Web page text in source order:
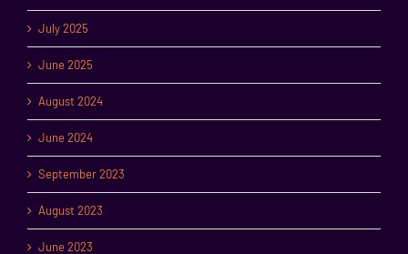
July 2025
June 2025
August 2024
June 2024
September 2023
August 2023
June 2023